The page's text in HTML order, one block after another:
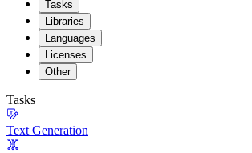
Tasks
Libraries
Languages
Licenses
Other
Tasks
Text Generation